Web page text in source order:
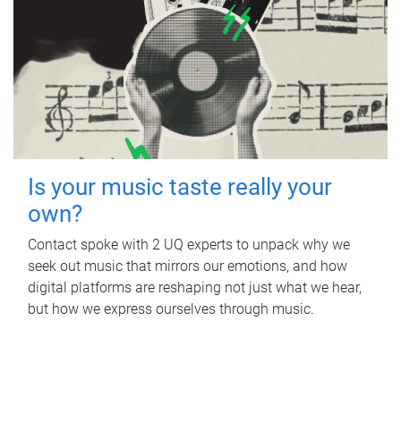
Is your music taste really your
own?
Contact spoke with 2 UQ experts to unpack why we
seek out music that mirrors our emotions, and how
digital platforms are reshaping not just what we hear,
but how we express ourselves through music.